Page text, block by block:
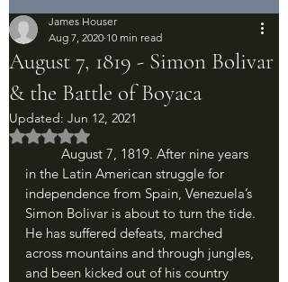
August 7, 1819 - Simon Bolivar
& the Battle of Boyaca
James Houser
Aug 7, 2020 10 min read
Updated: Jun 12, 2021
Rated NaN out of 5 stars.
in the Latin American struggle for
independence from Spain, Venezuela’s
Simon Bolivar is about to turn the tide.
He has suffered defeats, marched
across mountains and through jungles,
and been kicked out of his country